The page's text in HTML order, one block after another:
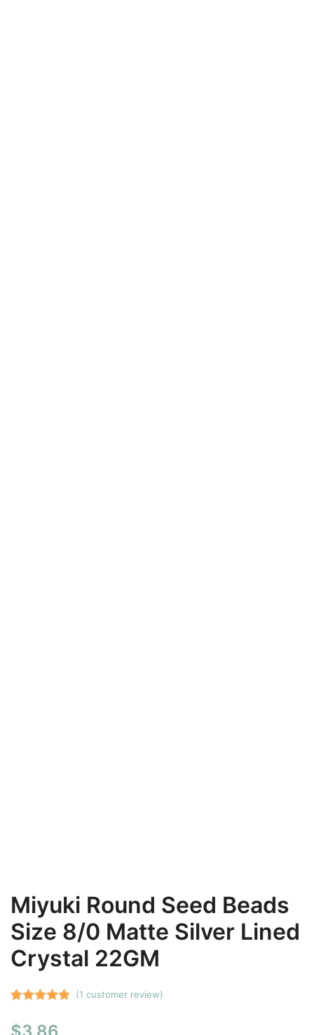
Miyuki Round Seed Beads
Size 8/0 Matte Silver Lined
Crystal 22GM
out of 5
(1 customer review)